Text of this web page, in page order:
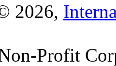
2026,
Profit